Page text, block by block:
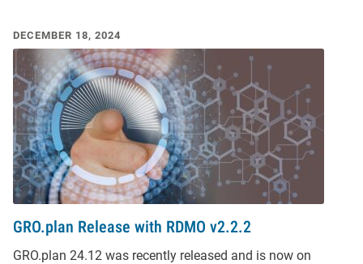
DECEMBER 18, 2024
GRO.plan Release with RDMO v2.2.2
GRO.plan 24.12 was recently released and is now on